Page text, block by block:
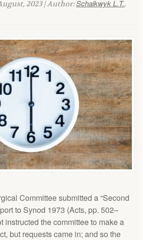
2023 | Author:Schalkwyk L.T.,
Committee submitted a “Second
to Synod 1973 (Acts, pp. 502–
instructed the committee to make a
but requests came in; and so the